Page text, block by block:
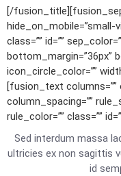
[/
hide_on_mobile=”small-
class=”” id=””
bottom_margin=”36px”
icon_circle_color=””
[fusion_text columns=””
column_spacing=””
rule_color=”” class=””
Sed interdum massa
ultricies ex non sagittis
id